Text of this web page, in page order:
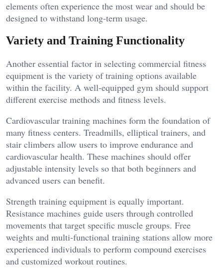
elements often experience the most wear and should be
designed to withstand long-term usage.
Variety and Training Functionality
Another essential factor in selecting commercial fitness
equipment is the variety of training options available
within the facility. A well-equipped gym should support
different exercise methods and fitness levels.
Cardiovascular training machines form the foundation of
many fitness centers. Treadmills, elliptical trainers, and
stair climbers allow users to improve endurance and
cardiovascular health. These machines should offer
adjustable intensity levels so that both beginners and
advanced users can benefit.
Strength training equipment is equally important.
Resistance machines guide users through controlled
movements that target specific muscle groups. Free
weights and multi-functional training stations allow more
experienced individuals to perform compound exercises
and customized workout routines.